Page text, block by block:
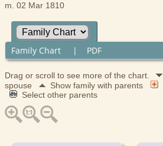
m. 02 Mar 1810
Family Chart | PDF
Drag or scroll to see more of the chart.
spouse
Show family with parents
Select other parents